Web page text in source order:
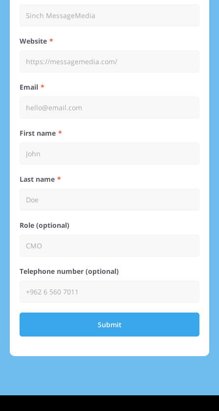
Website
Email
First name
Last name
Role (optional)
Telephone number (optional)
Submit